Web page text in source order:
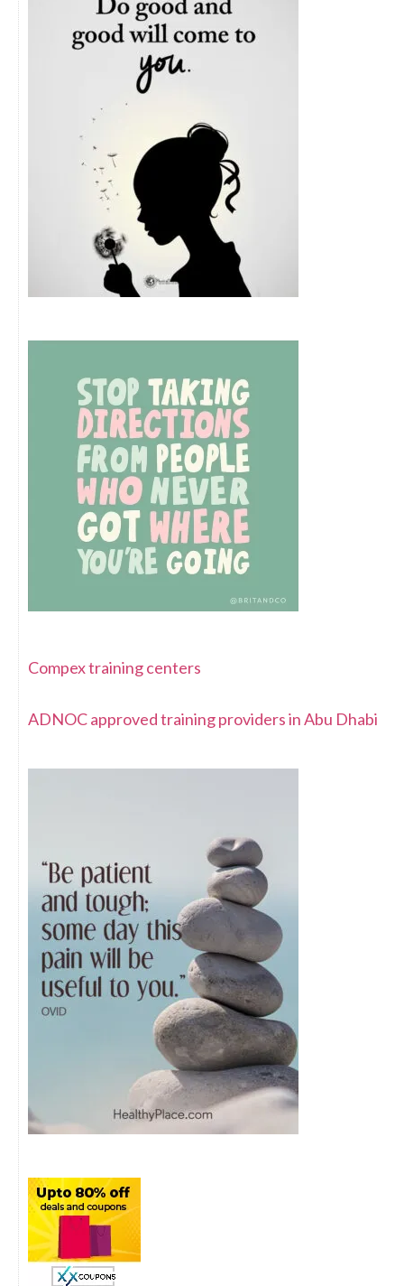
Compex training centers
ADNOC approved training providers in Abu Dhabi